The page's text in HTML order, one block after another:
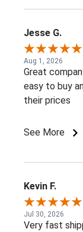
Jesse G.
Aug 1, 2026
Great
easy to buy
their prices
See More
Kevin F.
Jul 30, 2026
Very fast